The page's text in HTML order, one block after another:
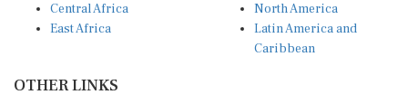
Central Africa
East Africa
North America
Latin America and
Caribbean
OTHER LINKS